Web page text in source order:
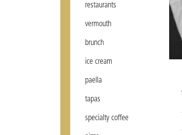
restaurants
vermouth
brunch
ice cream
paella
tapas
specialty coffee